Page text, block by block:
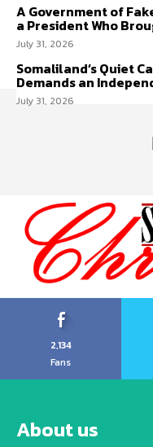
A Government of
a President Who
July 31, 2026
Somaliland’s Quiet
Demands an
July 31, 2026
2,134
Fans
About us